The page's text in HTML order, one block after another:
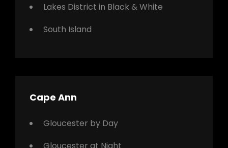
Lakes District in Black & White
South Island
Cape Ann
Gloucester by Day